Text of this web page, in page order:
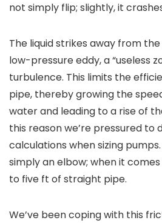
not simply flip; slightly, it
The liquid strikes away from
low-pressure eddy, a “useless
turbulence. This limits the
pipe, thereby growing the
water and leading to a rise of
this reason we’re pressured to
calculations when sizing
simply an elbow; when it
to five ft of straight pipe.
We’ve been coping with this